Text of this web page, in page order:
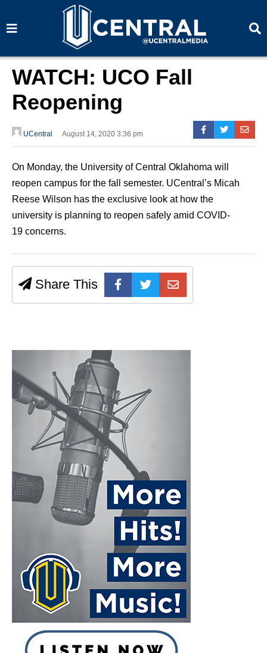
a
a
WATCH: UCO Fall
Reopening
UCentral August 14, 2020 3:36 pm
On Monday, the University of Central Oklahoma will
reopen campus for the fall semester. UCentral’s Micah
Reese Wilson has the exclusive look at how the
university is planning to reopen safely amid COVID-
19 concerns.
Share This